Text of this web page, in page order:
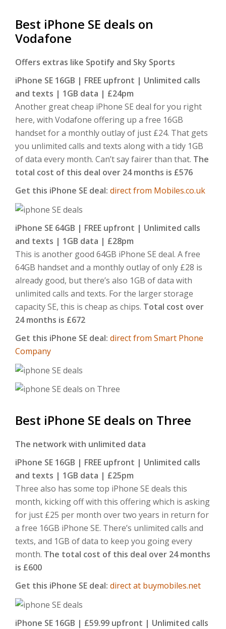
Best iPhone SE deals on
Vodafone
Offers extras like Spotify and Sky Sports
iPhone SE 16GB | FREE upfront | Unlimited calls
and texts | 1GB data | £24pm
Another great cheap iPhone SE deal for you right
here, with Vodafone offering up a free 16GB
handset for a monthly outlay of just £24. That gets
you unlimited calls and texts along with a tidy 1GB
of data every month. Can’t say fairer than that. The
total cost of this deal over 24 months is £576
Get this iPhone SE deal: direct from Mobiles.co.uk
iPhone SE 64GB | FREE upfront | Unlimited calls
and texts | 1GB data | £28pm
This is another good 64GB iPhone SE deal. A free
64GB handset and a monthly outlay of only £28 is
already good, but there’s also 1GB of data with
unlimited calls and texts. For the larger storage
capacity SE, this is cheap as chips. Total cost over
24 months is £672
Get this iPhone SE deal: direct from Smart Phone
Company
Best iPhone SE deals on Three
The network with unlimited data
iPhone SE 16GB | FREE upfront | Unlimited calls
and texts | 1GB data | £25pm
Three also has some top iPhone SE deals this
month, kicking off with this offering which is asking
for just £25 per month over two years in return for
a free 16GB iPhone SE. There’s unlimited calls and
texts, and 1GB of data to keep you going every
month. The total cost of this deal over 24 months
is £600
Get this iPhone SE deal: direct at buymobiles.net
iPhone SE 16GB | £59.99 upfront | Unlimited calls